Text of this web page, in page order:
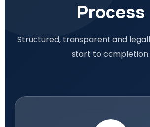
Process
Structured, transparent and
start to completion.